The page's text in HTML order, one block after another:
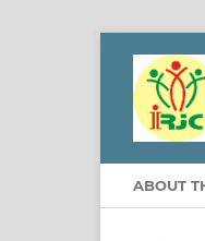
ABOUT